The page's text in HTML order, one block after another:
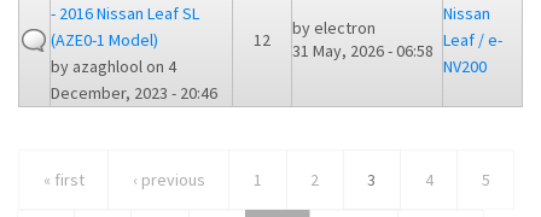
- 2016 Nissan Leaf SL
(AZE0-1 Model)
by azaghloolon 4
December, 2023 - 20:46
12
byelectron
31 May, 2026 - 06:58
Nissan
Leaf / e-
NV200
« first ‹ previous 1 2 3 4 5